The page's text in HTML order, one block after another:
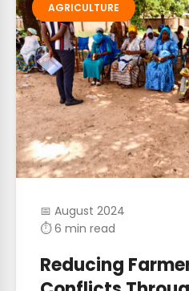
AGRICULTURE
📅 August 2024
⏱ 6 min read
Reducing